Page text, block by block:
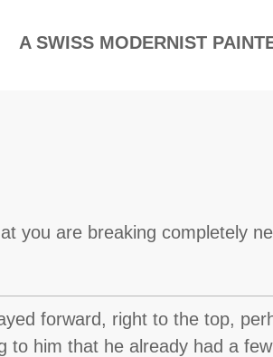
A SWISS MODERNIST
you are breaking completely
forward, right to the top,
to him that he already had a